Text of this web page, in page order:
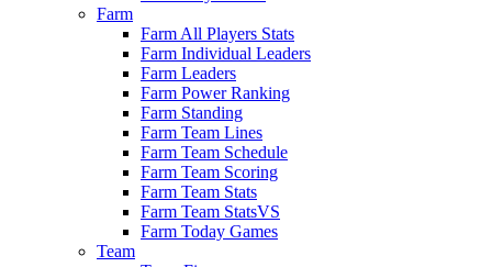
Farm
Farm All Players Stats
Farm Individual Leaders
Farm Leaders
Farm Power Ranking
Farm Standing
Farm Team Lines
Farm Team Schedule
Farm Team Scoring
Farm Team Stats
Farm Team StatsVS
Farm Today Games
Team